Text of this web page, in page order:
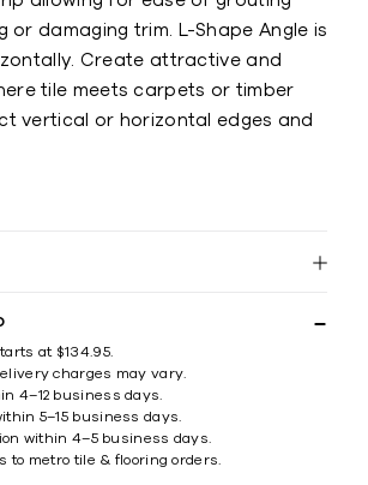
or damaging trim. L-Shape Angle is
Create attractive and
tile meets carpets or timber
vertical or horizontal edges and
at $134.95.
charges may vary.
4–12 business days.
5–15 business days.
within 4–5 business days.
to metro tile & flooring orders.